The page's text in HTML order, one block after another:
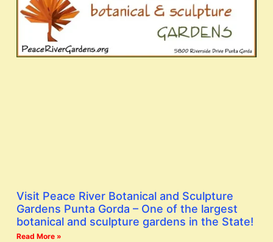
Visit Peace River Botanical and Sculpture
Gardens Punta Gorda – One of the largest
botanical and sculpture gardens in the State!
Read More »